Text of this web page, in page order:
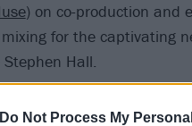
Do Not Process My
) on co-production and
for the captivating
Hall.
Death: How Taylor